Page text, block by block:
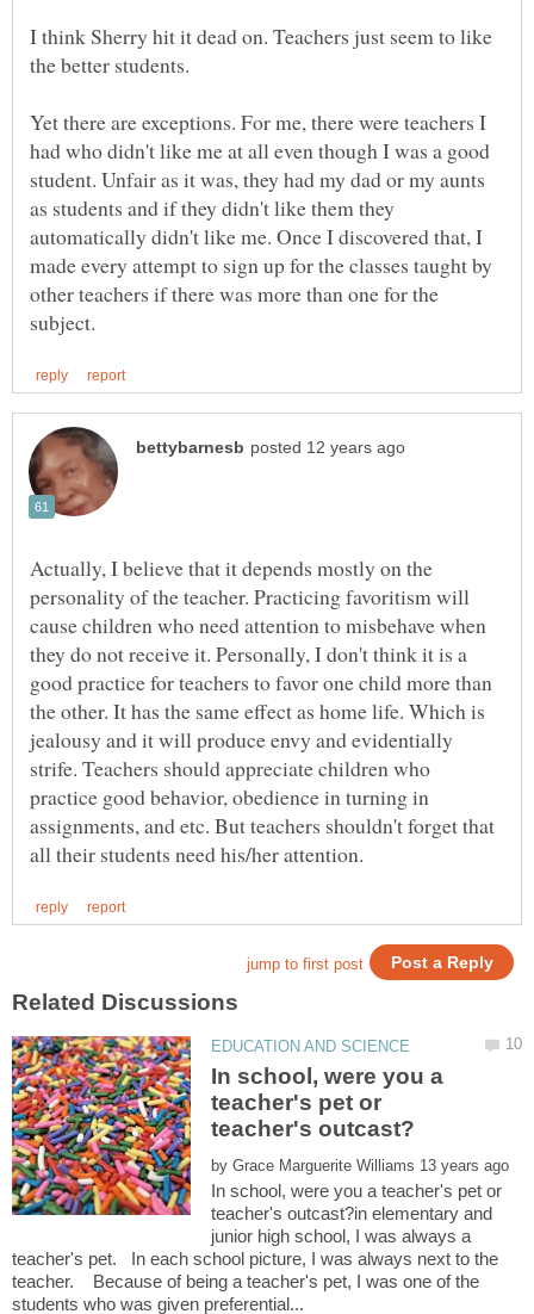
I think Sherry hit it dead on. Teachers just seem to like
Yet there are exceptions. For me, there were teachers I
had who didn't like me at all even though I was a good
student. Unfair as it was, they had my dad or my aunts
as students and if they didn't like them they
automatically didn't like me. Once I discovered that, I
made every attempt to sign up for the classes taught by
other teachers if there was more than one for the
Actually, I believe that it depends mostly on the
personality of the teacher. Practicing favoritism will
cause children who need attention to misbehave when
they do not receive it. Personally, I don't think it is a
good practice for teachers to favor one child more than
the other. It has the same effect as home life. Which is
jealousy and it will produce envy and evidentially
strife. Teachers should appreciate children who
practice good behavior, obedience in turning in
assignments, and etc. But teachers shouldn't forget that
In school, were you a
teacher's pet or
by
In school, were you a teacher's pet or
teacher's outcast?in elementary and
junior high school, I was always a
teacher's pet. In each school picture, I was always next to the
teacher. Because of being a teacher's pet, I was one of the